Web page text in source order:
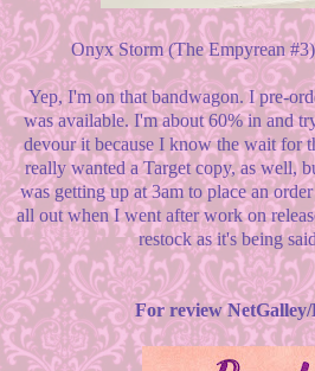
Onyx Storm (The Empyrean
Yep, I'm on that bandwagon. I pre-
was available. I'm about 60% in and
devour it because I know the wait for
really wanted a Target copy, as well,
was getting up at 3am to place an
all out when I went after work on
restock as it's being
For review NetGalley/